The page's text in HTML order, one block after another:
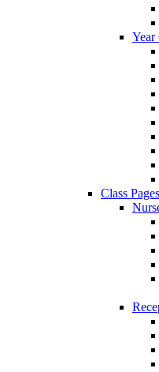
Year
Class